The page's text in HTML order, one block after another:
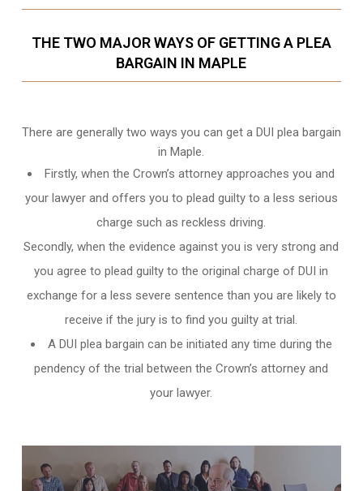
THE TWO MAJOR WAYS OF GETTING A PLEA
BARGAIN IN MAPLE
There are generally two ways you can get a DUI plea bargain
in Maple.
Firstly, when the Crown’s attorney approaches you and
your lawyer and offers you to plead guilty to a less serious
charge such as reckless driving.
Secondly, when the evidence against you is very strong and
you agree to plead guilty to the original charge of DUI in
exchange for a less severe sentence than you are likely to
receive if the jury is to find you guilty at trial.
A DUI plea bargain can be initiated any time during the
pendency of the trial between the Crown’s attorney and
your lawyer.